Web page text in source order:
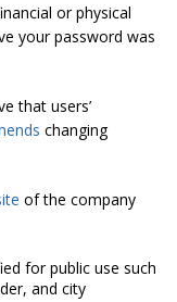
or physical
your password was
that users’
changing
of the company
for public use such
and city